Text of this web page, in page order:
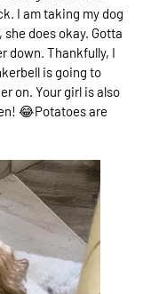
I am taking my dog
does okay. Gotta
down. Thankfully, I
is going to
on. Your girl is also
😂Potatoes are